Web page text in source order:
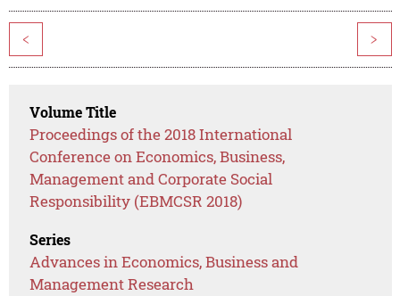
< >
Volume Title
Proceedings of the 2018 International
Conference on Economics, Business,
Management and Corporate Social
Responsibility (EBMCSR 2018)
Series
Advances in Economics, Business and
Management Research